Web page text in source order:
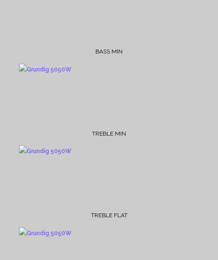
BASS MIN
TREBLE MIN
TREBLE FLAT